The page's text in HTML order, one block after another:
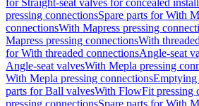
for Straight-seat valves for concealed
pressing connectionsSpare parts for With
connectionsWith Mapress pressing
Mapress pressing connectionsWith
for With threaded connectionsAngle-seat
Angle-seat valvesWith Mepla pressing
With Mepla pressing connectionsEmptying
parts for Ball valvesWith FlowFit pressing
pressing connectionsSpare parts for With